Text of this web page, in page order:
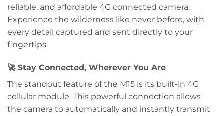
reliable, and affordable 4G connected camera.
Experience the wilderness like never before, with
every detail captured and sent directly to your
fingertips.
🚀 Stay Connected, Wherever You Are
The standout feature of the M15 is its built-in 4G
cellular module. This powerful connection allows
the camera to automatically and instantly transmit